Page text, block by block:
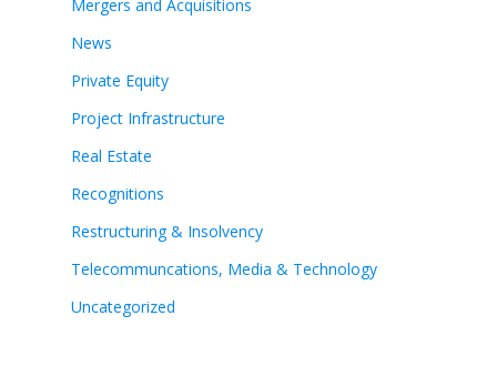
Mergers and Acquisitions
News
Private Equity
Project Infrastructure
Real Estate
Recognitions
Restructuring & Insolvency
Telecommuncations, Media & Technology
Uncategorized